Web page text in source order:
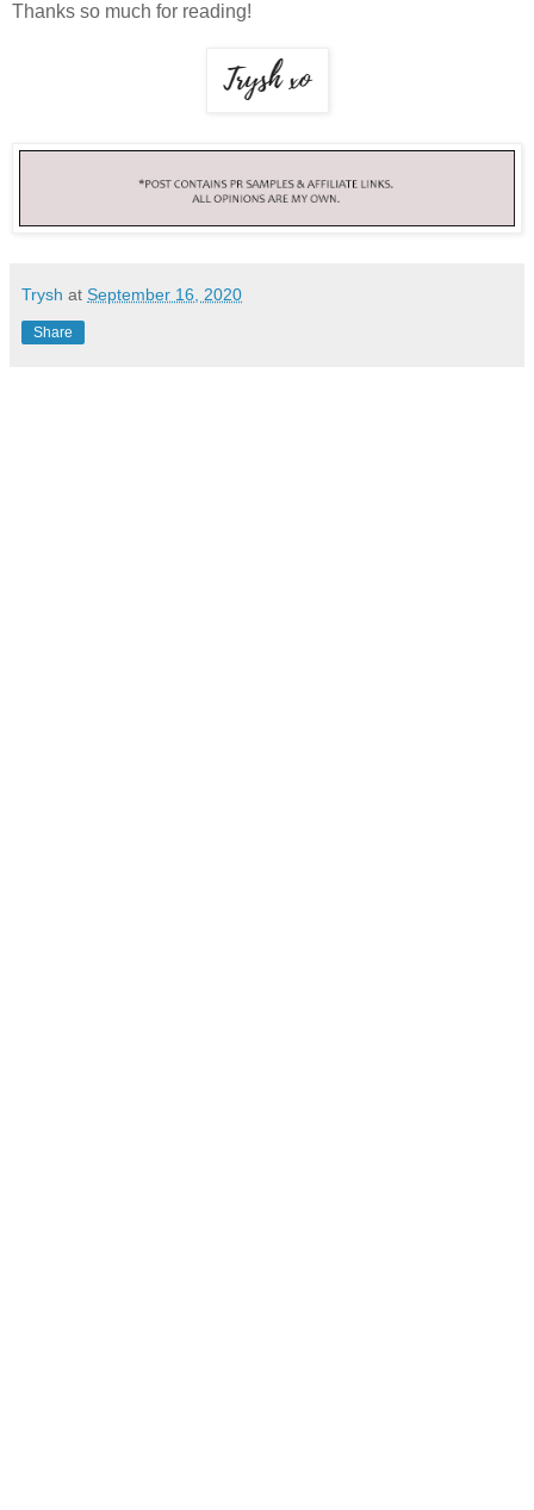
Thanks so much for reading!
Trysh at September 16, 2020
Share